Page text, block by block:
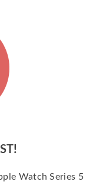
Watch Series 5